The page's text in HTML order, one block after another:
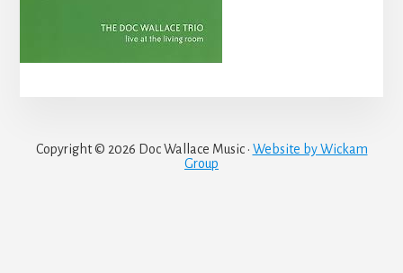
Copyright © 2026 Doc Wallace Music · Website by Wickam
Group